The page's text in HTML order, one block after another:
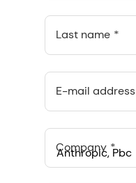
Last name
E-mail address
Company